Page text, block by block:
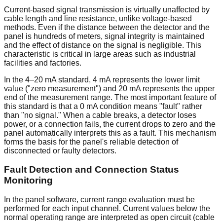
Current-based signal transmission is virtually unaffected by
cable length and line resistance, unlike voltage-based
methods. Even if the distance between the detector and the
panel is hundreds of meters, signal integrity is maintained
and the effect of distance on the signal is negligible. This
characteristic is critical in large areas such as industrial
facilities and factories.
In the 4–20 mA standard, 4 mA represents the lower limit
value ("zero measurement") and 20 mA represents the upper
end of the measurement range. The most important feature of
this standard is that a 0 mA condition means "fault" rather
than "no signal." When a cable breaks, a detector loses
power, or a connection fails, the current drops to zero and the
panel automatically interprets this as a fault. This mechanism
forms the basis for the panel's reliable detection of
disconnected or faulty detectors.
Fault Detection and Connection Status
Monitoring
In the panel software, current range evaluation must be
performed for each input channel. Current values below the
normal operating range are interpreted as open circuit (cable